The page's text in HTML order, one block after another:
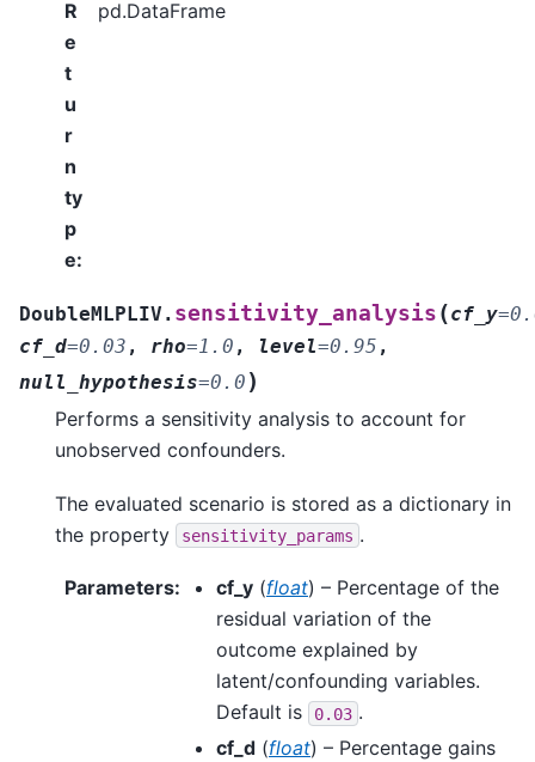
R
e
t
u
r
n
ty
p
e:
pd.DataFrame
DoubleMLPLIV. sensitivity_analysis (cf_y=
cf_d=0.03 , rho=1.0 , level=0.95 ,
null_hypothesis=0.0 )
Performs a sensitivity analysis to account for
unobserved confounders.
The evaluated scenario is stored as a dictionary in
the property
sensitivity_params .
Parameters: cf_y (float) – Percentage of the
residual variation of the
outcome explained by
latent/confounding variables.
Default is
0.03 .
cf_d (float) – Percentage gains